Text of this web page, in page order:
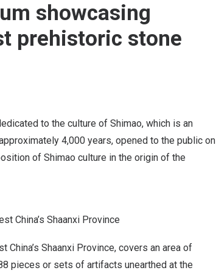
showcasing
prehistoric stone
to the culture of Shimao, which is an
4,000 years, opened to the public on
of Shimao culture in the origin of the
China’s Shaanxi Province
China’s Shaanxi Province, covers an area of
pieces or sets of artifacts unearthed at the